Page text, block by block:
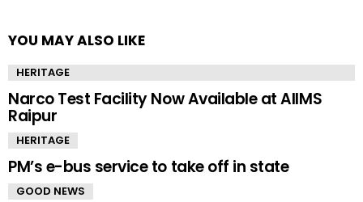
YOU MAY ALSO LIKE
HERITAGE
Narco Test Facility Now Available at AIIMS
Raipur
HERITAGE
PM’s e-bus service to take off in state
GOOD NEWS